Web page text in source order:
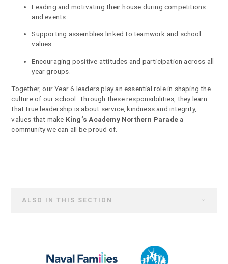
Leading and motivating their house during competitions
and events.
Supporting assemblies linked to teamwork and school
values.
Encouraging positive attitudes and participation across all
year groups.
Together, our Year 6 leaders play an essential role in shaping the
culture of our school. Through these responsibilities, they learn
that true leadership is about service, kindness and integrity,
values that make King’s Academy Northern Parade a
community we can all be proud of.
ALSO IN THIS SECTION